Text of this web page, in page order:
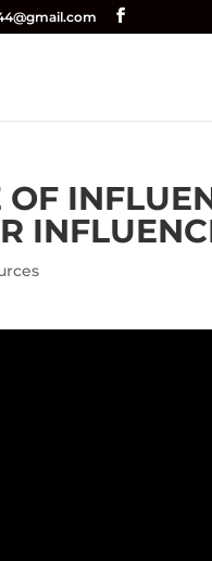
OF